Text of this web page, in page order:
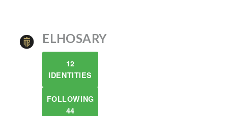
ELHOSARY
12
IDENTITIES
FOLLOWING
44